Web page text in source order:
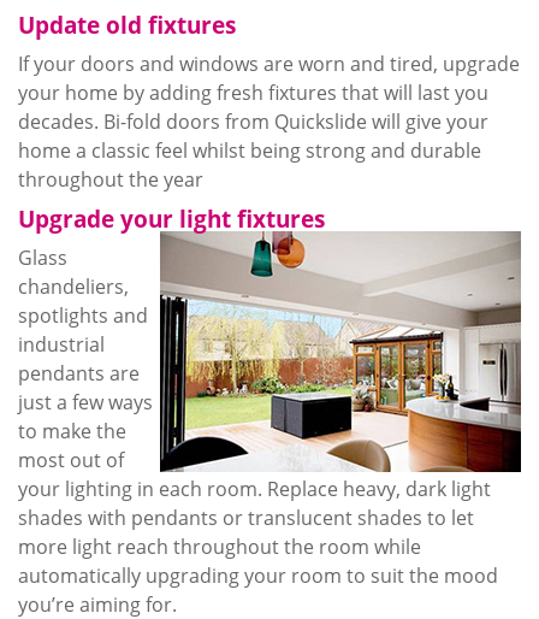
Update old fixtures
If your doors and windows are worn and tired, upgrade
your home by adding fresh fixtures that will last you
decades. Bi-fold doors from Quickslide will give your
home a classic feel whilst being strong and durable
throughout the year
Upgrade your light fixtures
Glass
chandeliers,
spotlights and
industrial
pendants are
just a few ways
to make the
most out of
your lighting in each room. Replace heavy, dark light
shades with pendants or translucent shades to let
more light reach throughout the room while
automatically upgrading your room to suit the mood
you’re aiming for.